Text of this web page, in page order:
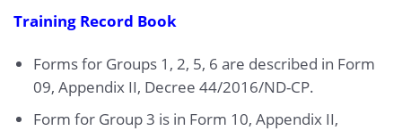
Training Record Book
Forms for Groups 1, 2, 5, 6 are described in Form
09, Appendix II, Decree 44/2016/ND-CP.
Form for Group 3 is in Form 10, Appendix II,